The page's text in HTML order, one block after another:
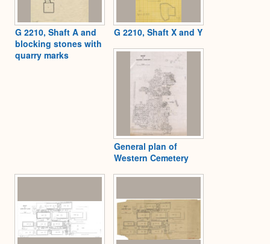
G 2210, Shaft A and
blocking stones with
quarry marks
G 2210, Shaft X and Y
General plan of
Western Cemetery